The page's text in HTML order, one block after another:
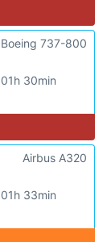
01h 30min
Boeing 737-800
01h 33min
Airbus A320